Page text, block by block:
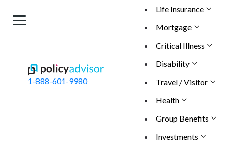
1-888-601-9980
Life Insurance
Mortgage
Critical Illness
Disability
Travel / Visitor
Health
Group Benefits
Investments
Schedule a Call with Our Experts
Get personalized guidance to understand your
insurance needs, compare quotes from 30+ Canadian
insurers, and apply when you're ready.